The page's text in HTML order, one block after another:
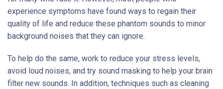
experience symptoms have found ways to regain their
quality of life and reduce these phantom sounds to minor
background noises that they can ignore.
To help do the same, work to reduce your stress levels,
avoid loud noises, and try sound masking to help your brain
filter new sounds. In addition, techniques such as cleaning